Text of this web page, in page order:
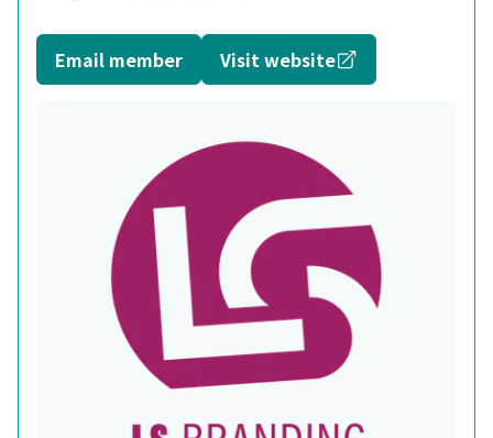
Email member Visit website Opens in a new